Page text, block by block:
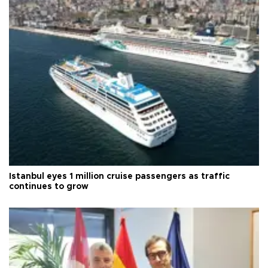
Istanbul eyes 1 million cruise passengers as traffic
continues to grow